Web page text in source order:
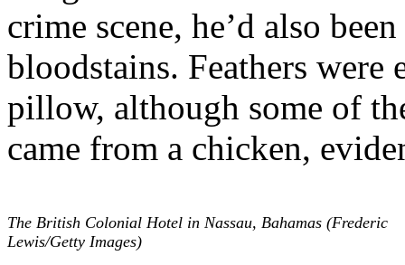
crime scene, he’d also
bloodstains. Feathers were
pillow, although some of
came from a chicken,
The British Colonial Hotel in Nassau, Bahamas (Frederic
Lewis/Getty Images)